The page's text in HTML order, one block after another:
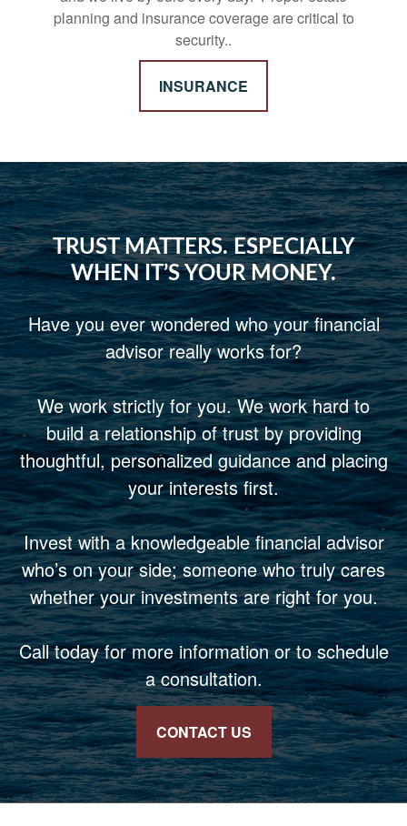
planning and insurance coverage are critical to
security..
INSURANCE
TRUST MATTERS. ESPECIALLY
WHEN IT’S YOUR MONEY.
Have you ever wondered who your financial
advisor really works for?
We work strictly for you. We work hard to
build a relationship of trust by providing
thoughtful, personalized guidance and placing
your interests first.
Invest with a knowledgeable financial advisor
who’s on your side; someone who truly cares
whether your investments are right for you.
Call today for more information or to schedule
a consultation.
CONTACT US